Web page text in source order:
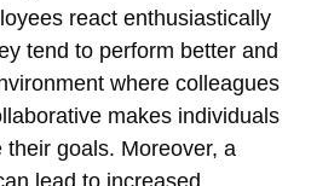
react enthusiastically
tend to perform better and
where colleagues
makes individuals
goals. Moreover, a